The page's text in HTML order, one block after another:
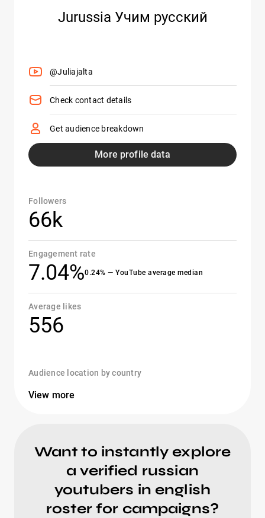
Jurussia Учим русский
@Juliajalta
Check contact details
Get audience breakdown
More profile data
Followers
66k
Engagement rate
7.04%0.24% — YouTube average median
Average likes
556
Audience location by country
View more
Want to instantly explore
a verified russian
youtubers in english
roster for campaigns?